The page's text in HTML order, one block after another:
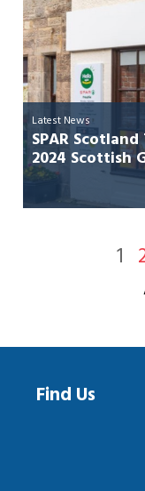
Latest News
SPAR
2024 Scottish
1
Find Us